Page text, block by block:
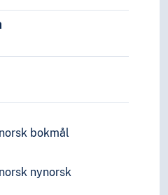
norsk bokmål
norsk nynorsk